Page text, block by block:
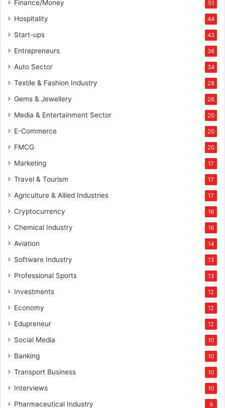
Finance/Money 51
Hospitality 44
Start-ups 43
Entrepreneurs 36
Auto Sector 34
Textile & Fashion Industry 28
Gems & Jewellery 26
Media & Entertainment Sector 20
E-Commerce 20
FMCG 20
Marketing 17
Travel & Tourism 17
Agriculture & Allied Industries 17
Cryptocurrency 16
Chemical Industry 16
Aviation 14
Software Industry 13
Professional Sports 13
Investments 12
Economy 12
Edupreneur 12
Social Media 10
Banking 10
Transport Business 10
Interviews 10
Pharmaceutical Industry 9